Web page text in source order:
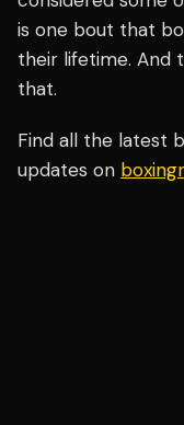
is one bout that
their lifetime. And
that.
Find all the latest
updates on